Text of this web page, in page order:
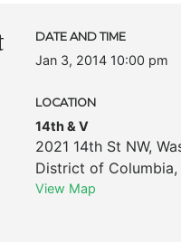
DATE AND TIME
Jan 3, 2014 10:00 pm
LOCATION
14th & V
2021 14th St NW,
District of Columbia,
View Map